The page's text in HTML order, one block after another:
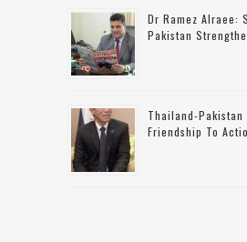
Dr Ramez Alraee:
Pakistan
Thailand-Pakistan
Friendship To